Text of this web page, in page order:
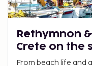
Rethymnon
Crete on the
From beach life and